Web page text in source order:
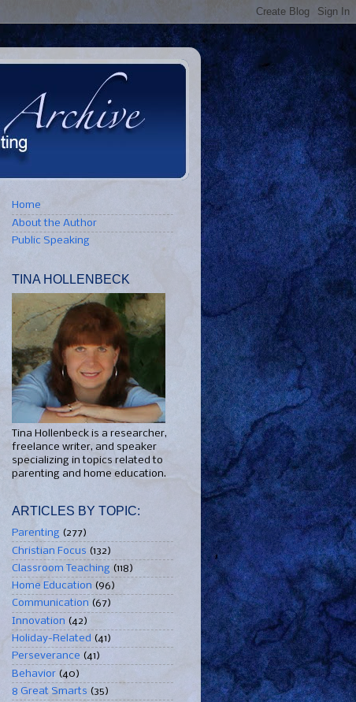
Home
About the Author
Public Speaking
TINA HOLLENBECK
Tina Hollenbeck is a researcher,
freelance writer, and speaker
specializing in topics related to
parenting and home education.
ARTICLES BY TOPIC:
Parenting (277)
Christian Focus (132)
Classroom Teaching (118)
Home Education (96)
Communication (67)
Innovation (42)
Holiday-Related (41)
Perseverance (41)
Behavior (40)
8 Great Smarts (35)